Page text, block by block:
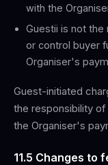
with the
Guestii is not the
or control buyer
Organiser's
Guest-initiated
the responsibility of
the Organiser's
11.5 Changes to